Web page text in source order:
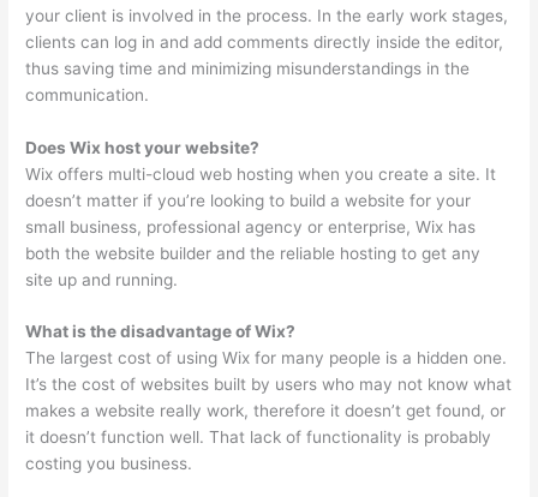
your client is involved in the process. In the early work stages,
clients can log in and add comments directly inside the editor,
thus saving time and minimizing misunderstandings in the
communication.
Does Wix host your website?
Wix offers multi-cloud web hosting when you create a site. It
doesn’t matter if you’re looking to build a website for your
small business, professional agency or enterprise, Wix has
both the website builder and the reliable hosting to get any
site up and running.
What is the disadvantage of Wix?
The largest cost of using Wix for many people is a hidden one.
It’s the cost of websites built by users who may not know what
makes a website really work, therefore it doesn’t get found, or
it doesn’t function well. That lack of functionality is probably
costing you business.